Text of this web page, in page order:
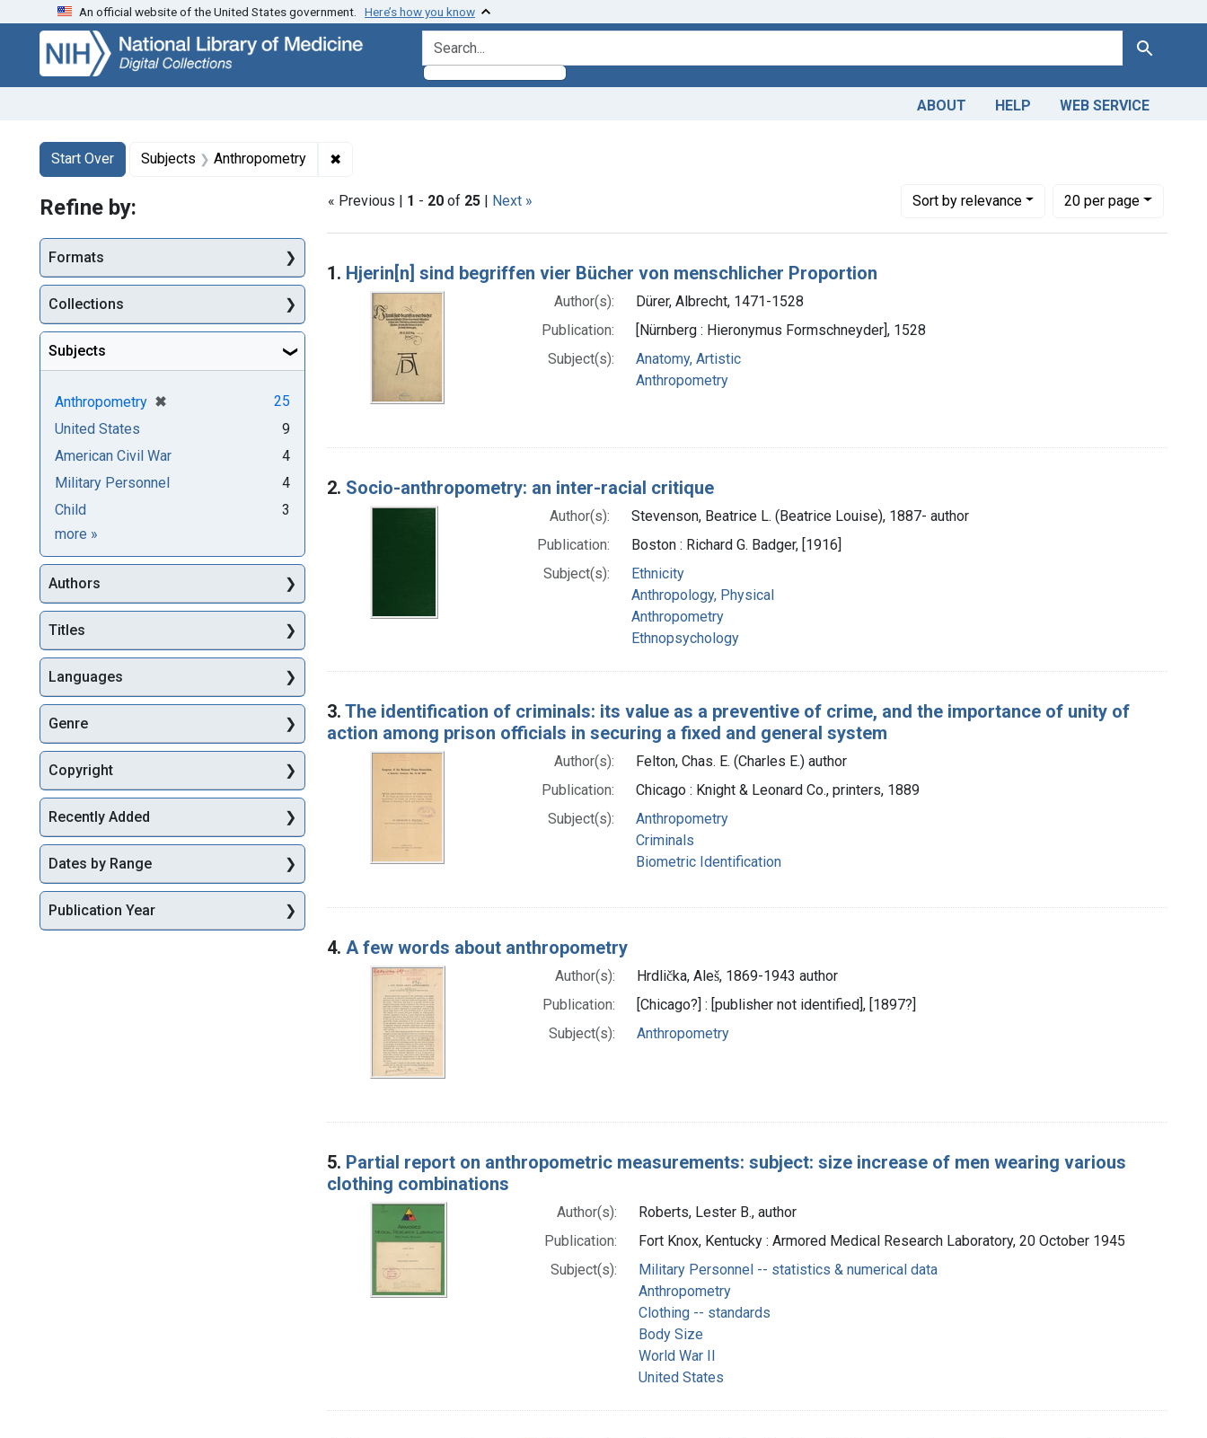
Skip
search
Skip to
main
content
Skip
first
result
An official website of the United States government. Here’s how you know
search for Search
ABOUT HELP WEB SERVICE
Search
Search Constraints
Start Over
You searched for:Subjects Anthropometry ✖
« Previous | 1 - 20 of 25 | Next » Sortby relevance
Number of results to display per page
20per page
per page
Search Results
1. Hjerin[n] sind begriffen vier Bücher von menschlicher Proportion
Author(s):
Dürer, Albrecht, 1471-1528
Publication:
[Nürnberg : Hieronymus Formschneyder], 1528
Subject(s):
Anatomy, Artistic
Anthropometry
2. Socio-anthropometry: an inter-racial critique
Author(s):
Stevenson, Beatrice L. (Beatrice Louise), 1887- author
Publication:
Boston : Richard G. Badger, [1916]
Subject(s):
Ethnicity
Anthropology, Physical
Anthropometry
Ethnopsychology
3. The identification of criminals: its value as a preventive of crime, and the importance of unity of
action among prison officials in securing a fixed and general system
Author(s):
Felton, Chas. E. (Charles E.) author
Publication:
Chicago : Knight & Leonard Co., printers, 1889
Subject(s):
Anthropometry
Criminals
Biometric Identification
4. A few words about anthropometry
Author(s):
Hrdlička, Aleš, 1869-1943 author
Publication:
[Chicago?] : [publisher not identified], [1897?]
Subject(s):
Anthropometry
5. Partial report on anthropometric measurements: subject: size increase of men wearing various
clothing combinations
Author(s):
Roberts, Lester B., author
Publication:
Fort Knox, Kentucky : Armored Medical Research Laboratory, 20 October 1945
Subject(s):
Military Personnel -- statistics & numerical data
Anthropometry
Clothing -- standards
Body Size
World War II
United States
Refine by:
Formats
Collections
Subjects
Anthropometry ✖
[remove]
25
United States
9
American Civil War
4
Military Personnel
4
Child
3
more Subjects
»
Authors
Titles
Languages
Genre
Copyright
Recently Added
Dates by Range
Publication Year